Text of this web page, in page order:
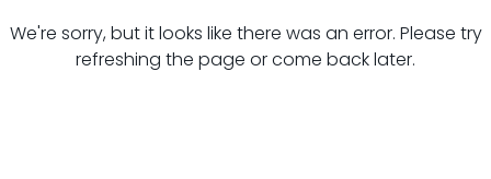
We're sorry, but it looks like there was an error. Please try
refreshing the page or come back later.